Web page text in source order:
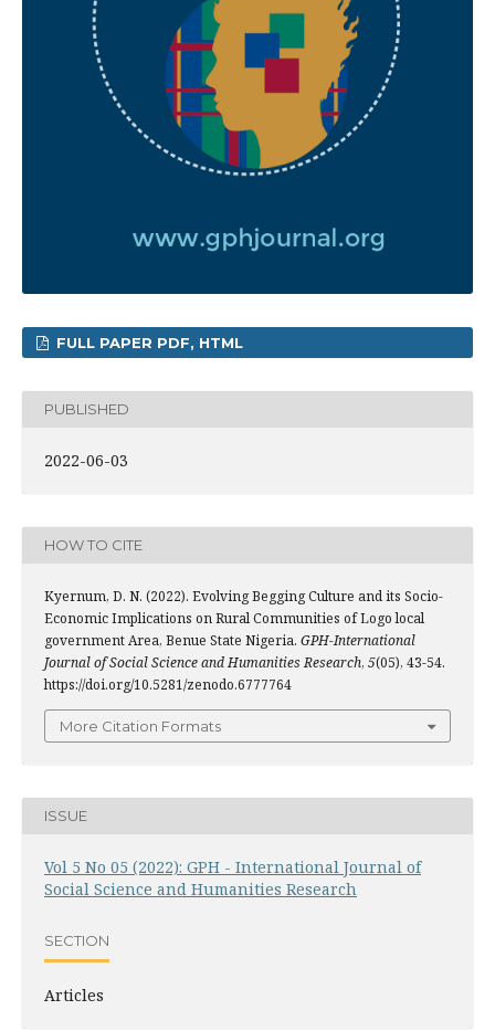
FULL PAPER PDF, HTML
PUBLISHED
2022-06-03
HOW TO CITE
Kyernum, D. N. (2022). Evolving Begging Culture and its Socio-
Economic Implications on Rural Communities of Logo local
government Area, Benue State Nigeria. GPH-International
Journal of Social Science and Humanities Research, 5(05), 43-54.
https://doi.org/10.5281/zenodo.6777764
More Citation Formats
ISSUE
Vol 5 No 05 (2022): GPH - International Journal of
Social Science and Humanities Research
SECTION
Articles